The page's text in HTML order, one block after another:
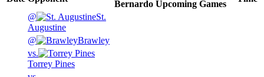
Bernardo Upcoming Games
@
St.
Augustine
@
Brawley
vs.
Torrey Pines